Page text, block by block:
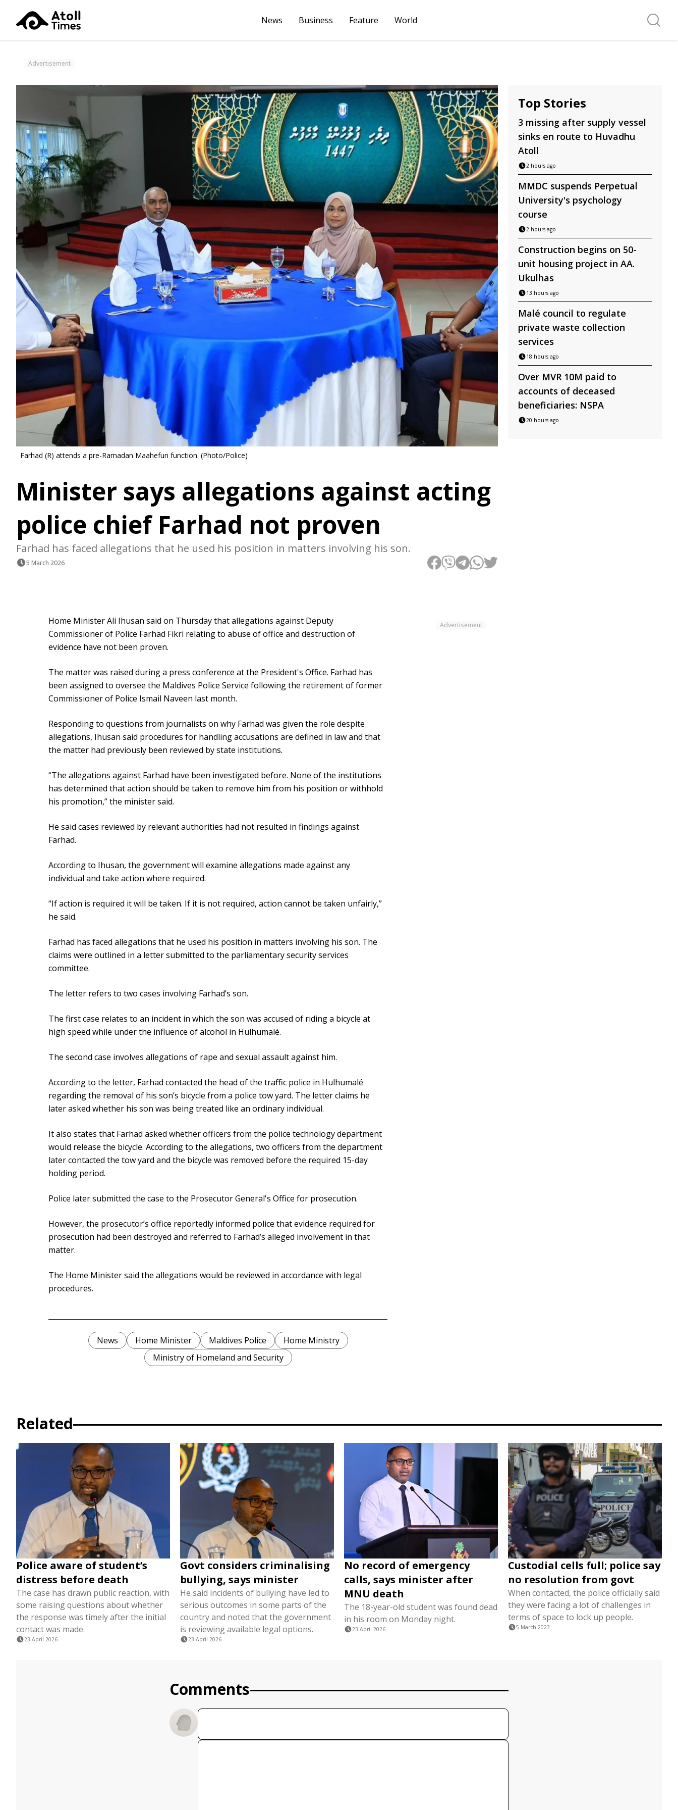
News Business Feature World Search
Advertisement
Farhad (R) attends a pre-Ramadan Maahefun function. (Photo/Police)
Minister says allegations against acting
police chief Farhad not proven
Farhad has faced allegations that he used his position in matters involving his son.
5 March 2026
Top Stories
3 missing after supply vessel
sinks en route to Huvadhu
Atoll
2 hours ago
MMDC suspends Perpetual
University's psychology
course
2 hours ago
Construction begins on 50-
unit housing project in AA.
Ukulhas
13 hours ago
Malé council to regulate
private waste collection
services
18 hours ago
Over MVR 10M paid to
accounts of deceased
beneficiaries: NSPA
20 hours ago
Advertisement
Home Minister Ali Ihusan said on Thursday that allegations against Deputy
Commissioner of Police Farhad Fikri relating to abuse of office and destruction of
evidence have not been proven.
The matter was raised during a press conference at the President's Office. Farhad has
been assigned to oversee the Maldives Police Service following the retirement of former
Commissioner of Police Ismail Naveen last month.
Responding to questions from journalists on why Farhad was given the role despite
allegations, Ihusan said procedures for handling accusations are defined in law and that
the matter had previously been reviewed by state institutions.
“The allegations against Farhad have been investigated before. None of the institutions
has determined that action should be taken to remove him from his position or withhold
his promotion,” the minister said.
He said cases reviewed by relevant authorities had not resulted in findings against
Farhad.
According to Ihusan, the government will examine allegations made against any
individual and take action where required.
“If action is required it will be taken. If it is not required, action cannot be taken unfairly,”
he said.
Farhad has faced allegations that he used his position in matters involving his son. The
claims were outlined in a letter submitted to the parliamentary security services
committee.
The letter refers to two cases involving Farhad’s son.
The first case relates to an incident in which the son was accused of riding a bicycle at
high speed while under the influence of alcohol in Hulhumalé.
The second case involves allegations of rape and sexual assault against him.
According to the letter, Farhad contacted the head of the traffic police in Hulhumalé
regarding the removal of his son’s bicycle from a police tow yard. The letter claims he
later asked whether his son was being treated like an ordinary individual.
It also states that Farhad asked whether officers from the police technology department
would release the bicycle. According to the allegations, two officers from the department
later contacted the tow yard and the bicycle was removed before the required 15-day
holding period.
Police later submitted the case to the Prosecutor General's Office for prosecution.
However, the prosecutor’s office reportedly informed police that evidence required for
prosecution had been destroyed and referred to Farhad’s alleged involvement in that
matter.
The Home Minister said the allegations would be reviewed in accordance with legal
procedures.
News Home Minister Maldives Police
Home Ministry
Ministry of Homeland and Security
Related
Police aware of student’s
distress before death
The case has drawn public reaction, with
some raising questions about whether
the response was timely after the initial
contact was made.
23 April 2026
Govt considers criminalising
bullying, says minister
He said incidents of bullying have led to
serious outcomes in some parts of the
country and noted that the government
is reviewing available legal options.
23 April 2026
No record of emergency
calls, says minister after
MNU death
The 18-year-old student was found dead
in his room on Monday night.
23 April 2026
Custodial cells full; police say
no resolution from govt
When contacted, the police officially said
they were facing a lot of challenges in
terms of space to lock up people.
5 March 2023
Comments